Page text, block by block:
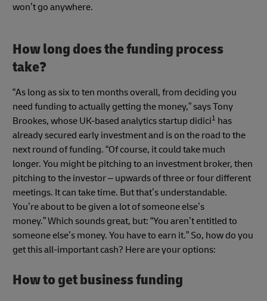
won’t go anywhere.
How long does the funding process
take?
“As long as six to ten months overall, from deciding you
need funding to actually getting the money,” says Tony
Brookes, whose UK-based analytics startup didici1 has
already secured early investment and is on the road to the
next round of funding. “Of course, it could take much
longer. You might be pitching to an investment broker, then
pitching to the investor – upwards of three or four different
meetings. It can take time. But that’s understandable.
You’re about to be given a lot of someone else’s
money.” Which sounds great, but: “You aren’t entitled to
someone else’s money. You have to earn it.” So, how do you
get this all-important cash? Here are your options:
How to get business funding